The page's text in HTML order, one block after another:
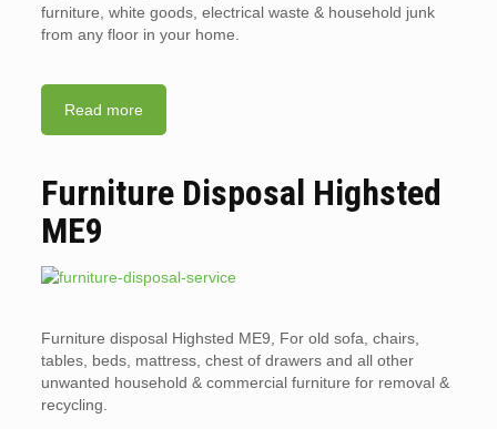
furniture, white goods, electrical waste & household junk
from any floor in your home.
Read more
Furniture Disposal Highsted
ME9
Furniture disposal Highsted ME9, For old sofa, chairs,
tables, beds, mattress, chest of drawers and all other
unwanted household & commercial furniture for removal &
recycling.